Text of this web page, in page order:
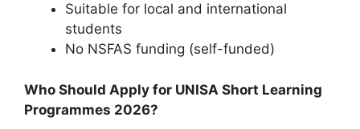
Suitable for local and international
students
No NSFAS funding (self-funded)
Who Should Apply for UNISA Short Learning
Programmes 2026?